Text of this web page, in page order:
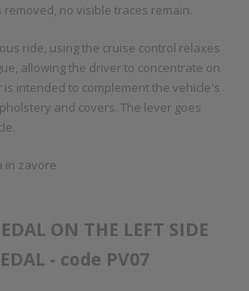
no visible traces remain.
ride, using the cruise control relaxes
allowing the driver to concentrate on
intended to complement the vehicle's
and covers. The lever goes
ON THE LEFT SIDE
- code PV07